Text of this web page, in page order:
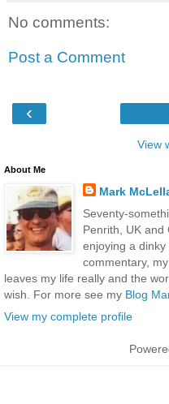
No comments:
Post a Comment
‹
View
About Me
Mark
Seventy-
Penrith, UK and
enjoying a
commentary,
leaves my life really and the
wish. For more see my Blog
View my complete profile